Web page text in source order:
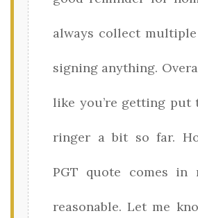
always collect
signing anything.
like you’re getting put
ringer a bit so far.
PGT quote comes in
reasonable. Let me